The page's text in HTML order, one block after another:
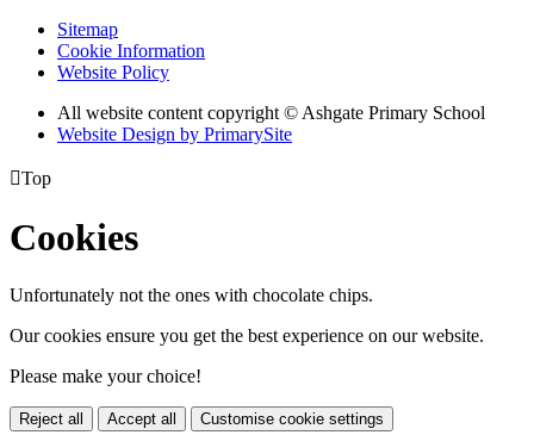
Sitemap
Cookie Information
Website Policy
All website content copyright © Ashgate Primary School
Website Design by PrimarySite
Top
Cookies
Unfortunately not the ones with chocolate chips.
Our cookies ensure you get the best experience on our website.
Please make your choice!
Reject all Accept all Customise cookie settings